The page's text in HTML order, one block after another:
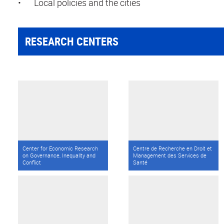
•
Local policies and the cities
RESEARCH CENTERS
Center for Economic Research
on Governance, Inequality and
Conflict
Centre de Recherche en Droit et
Management des Services de
Santé